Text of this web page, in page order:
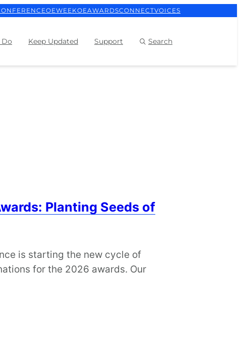
OEWEEKOEAWARDSCONNECTVOICES
Keep Updated Support Search
Planting Seeds of
is starting the new cycle of
for the 2026 awards. Our